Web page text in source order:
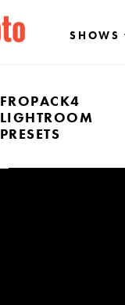
SHOWS
FROPACK4
LIGHTROOM
PRESETS